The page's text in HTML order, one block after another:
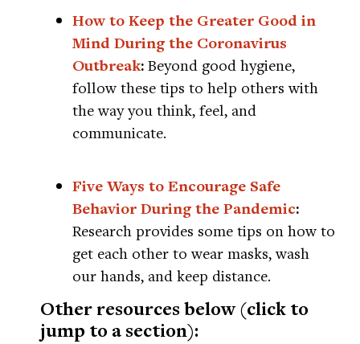
How to Keep the Greater Good in
Mind During the Coronavirus
Outbreak: Beyond good hygiene,
follow these tips to help others with
the way you think, feel, and
communicate.
Five Ways to Encourage Safe
Behavior During the Pandemic:
Research provides some tips on how to
get each other to wear masks, wash
our hands, and keep distance.
Other resources below (click to
jump to a section):